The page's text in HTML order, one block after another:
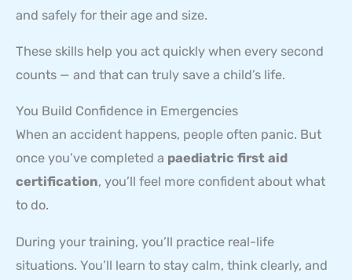
and safely for their age and size.
These skills help you act quickly when every second
counts — and that can truly save a child’s life.
You Build Confidence in Emergencies
When an accident happens, people often panic. But
once you’ve completed a paediatric first aid
certification, you’ll feel more confident about what
to do.
During your training, you’ll practice real-life
situations. You’ll learn to stay calm, think clearly, and